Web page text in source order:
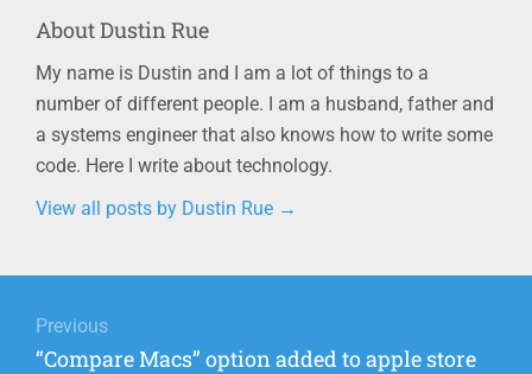
AboutDustin Rue
My name is Dustin and I am a lot of things to a
number of different people. I am a husband, father and
a systems engineer that also knows how to write some
code. Here I write about technology.
View all posts by Dustin Rue →
navigation
Previous
Previous
“Compare Macs” option added to apple store